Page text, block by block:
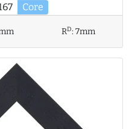
Core
RD:7mm